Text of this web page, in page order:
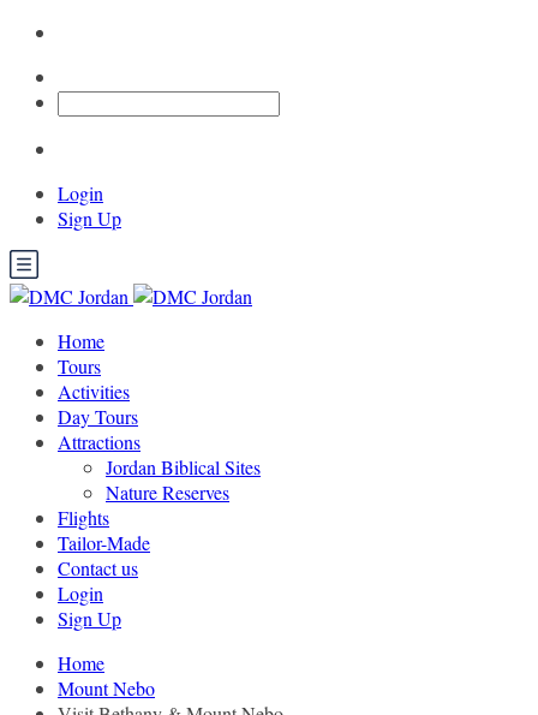
Login
Sign Up
Home
Tours
Activities
Day Tours
Attractions
Jordan Biblical Sites
Nature Reserves
Flights
Tailor-Made
Contact us
Login
Sign Up
Home
Mount Nebo